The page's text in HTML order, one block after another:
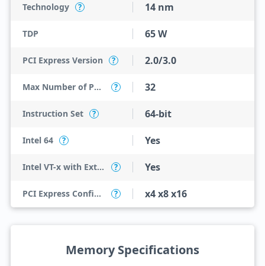
Technology ? 14 nm
TDP 65 W
PCI Express Version ? 2.0/3.0
Max Number of PCI Express Lanes ? 32
Instruction Set ? 64-bit
Intel 64 ? Yes
Intel VT-x with Extended Page Tables (EPT) ? Yes
PCI Express Configurations ? x4 x8 x16
Memory Specifications